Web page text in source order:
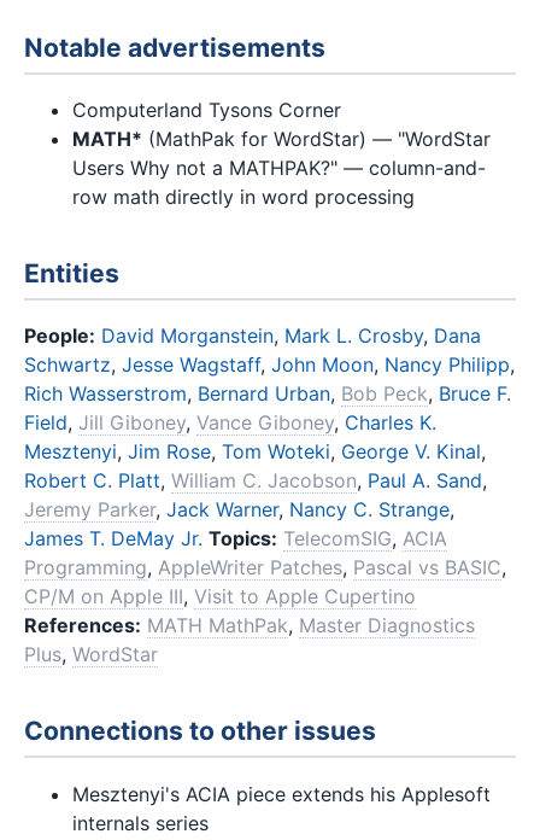
Notable advertisements
Computerland Tysons Corner
MATH* (MathPak for WordStar) — "WordStar
Users Why not a MATHPAK?" — column-and-
row math directly in word processing
Entities
People: David Morganstein, Mark L. Crosby, Dana
Schwartz, Jesse Wagstaff, John Moon, Nancy Philipp,
Rich Wasserstrom, Bernard Urban, Bob Peck, Bruce F.
Field, Jill Giboney, Vance Giboney, Charles K.
Mesztenyi, Jim Rose, Tom Woteki, George V. Kinal,
Robert C. Platt, William C. Jacobson, Paul A. Sand,
Jeremy Parker, Jack Warner, Nancy C. Strange,
James T. DeMay Jr. Topics: TelecomSIG, ACIA
Programming, AppleWriter Patches, Pascal vs BASIC,
CP/M on Apple III, Visit to Apple Cupertino
References: MATH MathPak, Master Diagnostics
Plus, WordStar
Connections to other issues
Mesztenyi's ACIA piece extends his Applesoft
internals series